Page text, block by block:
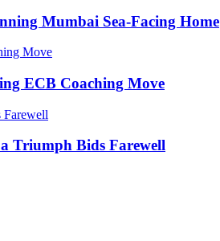
Mumbai Sea-Facing Home
ECB Coaching Move
Triumph Bids Farewell